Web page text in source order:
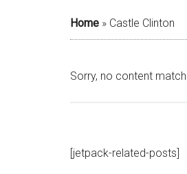
Home » Castle Clinton
Sorry, no content
[jetpack-related-posts]